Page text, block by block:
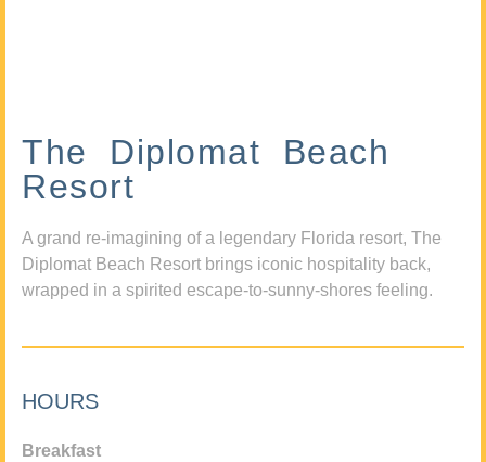
The Diplomat Beach
Resort
A grand re-imagining of a legendary Florida resort, The
Diplomat Beach Resort brings iconic hospitality back,
wrapped in a spirited escape-to-sunny-shores feeling.
HOURS
Breakfast